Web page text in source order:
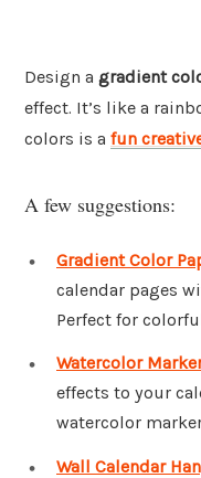
Design a gradient
effect. It’s like a
colors is a fun
A few suggestions:
Gradient Color
calendar pages
Perfect for
Watercolor
effects to your
watercolor
Wall Calendar